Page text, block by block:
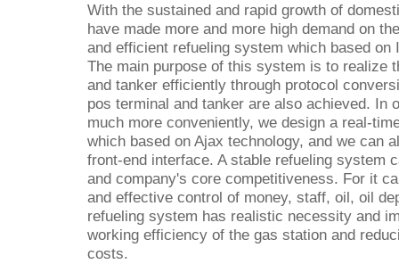
With the sustained and rapid growth of
have made more and more high demand on
and efficient refueling system which based
The main purpose of this system is to realize
and tanker efficiently through protocol
pos terminal and tanker are also achieved. In
much more conveniently, we design a real-
which based on Ajax technology, and we can
front-end interface. A stable refueling system
and company's core competitiveness. For it
and effective control of money, staff, oil, oil
refueling system has realistic necessity and
working efficiency of the gas station and
costs.